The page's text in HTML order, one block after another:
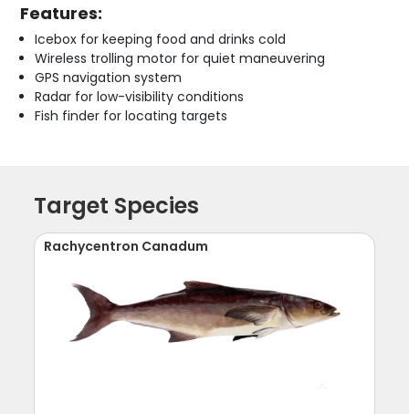
Features:
Icebox for keeping food and drinks cold
Wireless trolling motor for quiet maneuvering
GPS navigation system
Radar for low-visibility conditions
Fish finder for locating targets
Target Species
Rachycentron Canadum